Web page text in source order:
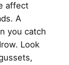
affect
A
you catch
Look